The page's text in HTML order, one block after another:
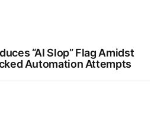
“AI Slop” Flag Amidst
Automation Attempts